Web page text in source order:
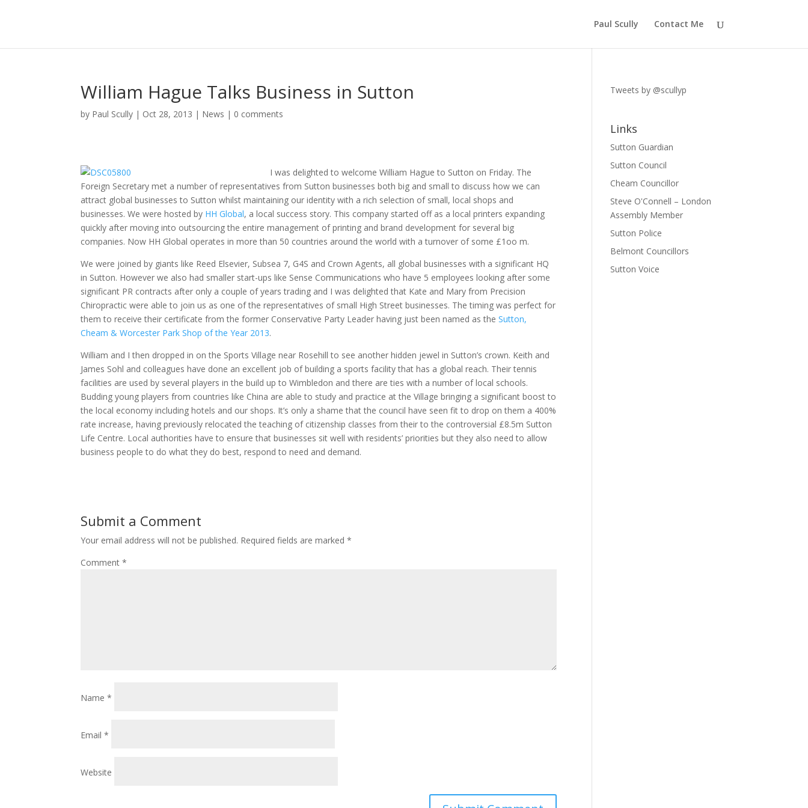
Paul Scully Contact Me
William Hague Talks Business in Sutton
by Paul Scully | Oct 28, 2013 | News | 0 comments
I was delighted to welcome William Hague to Sutton on Friday. The
Foreign Secretary met a number of representatives from Sutton businesses both big and small to discuss how we can
attract global businesses to Sutton whilst maintaining our identity with a rich selection of small, local shops and
businesses. We were hosted by HH Global, a local success story. This company started off as a local printers expanding
quickly after moving into outsourcing the entire management of printing and brand development for several big
companies. Now HH Global operates in more than 50 countries around the world with a turnover of some £1oo m.
We were joined by giants like Reed Elsevier, Subsea 7, G4S and Crown Agents, all global businesses with a significant HQ
in Sutton. However we also had smaller start-ups like Sense Communications who have 5 employees looking after some
significant PR contracts after only a couple of years trading and I was delighted that Kate and Mary from Precision
Chiropractic were able to join us as one of the representatives of small High Street businesses. The timing was perfect for
them to receive their certificate from the former Conservative Party Leader having just been named as theSutton,
Cheam & Worcester Park Shop of the Year 2013.
William and I then dropped in on the Sports Village near Rosehill to see another hidden jewel in Sutton’s crown. Keith and
James Sohl and colleagues have done an excellent job of building a sports facility that has a global reach. Their tennis
facilities are used by several players in the build up to Wimbledon and there are ties with a number of local schools.
Budding young players from countries like China are able to study and practice at the Village bringing a significant boost to
the local economy including hotels and our shops. It’s only a shame that the council have seen fit to drop on them a 400%
rate increase, having previously relocated the teaching of citizenship classes from their to the controversial £8.5m Sutton
Life Centre. Local authorities have to ensure that businesses sit well with residents’ priorities but they also need to allow
business people to do what they do best, respond to need and demand.
Submit a Comment
Your email address will not be published. Required fields are marked*
Comment*
Name*
Email*
Website
Tweets by @scullyp
Links
Sutton Guardian
Sutton Council
Cheam Councillor
Steve O'Connell – London
Assembly Member
Sutton Police
Belmont Councillors
Sutton Voice